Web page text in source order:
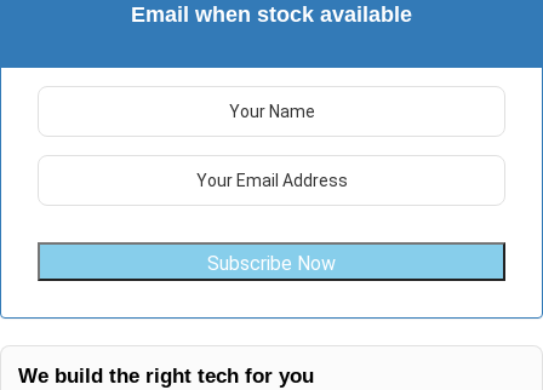
Email when stock available
Subscribe Now
We build the right tech for you